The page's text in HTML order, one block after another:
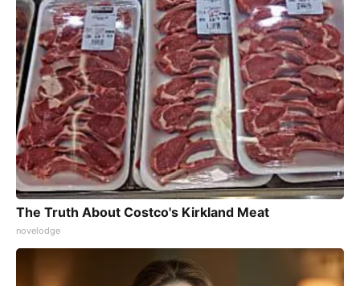
The Truth About Costco's Kirkland Meat
novelodge